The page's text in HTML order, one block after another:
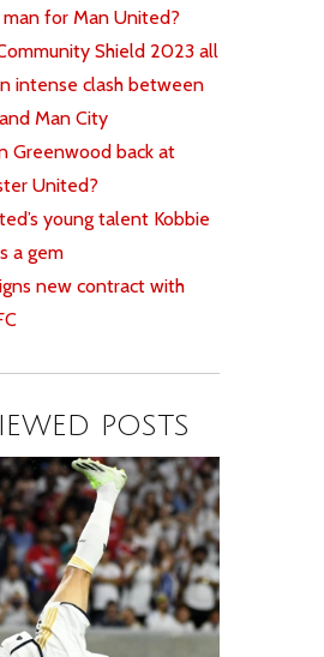
for Man United?
Shield 2023 all
intense clash between
Man City
Greenwood back at
United?
young talent Kobbie
a gem
new contract with
POSTS